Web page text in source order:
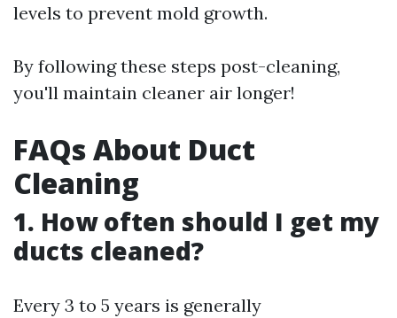
levels to prevent mold growth.
By following these steps post-cleaning,
you'll maintain cleaner air longer!
FAQs About Duct
Cleaning
1. How often should I get my
ducts cleaned?
Every 3 to 5 years is generally